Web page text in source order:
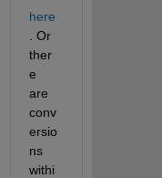
here
. Or
ther
e
are
conv
ersio
ns
withi